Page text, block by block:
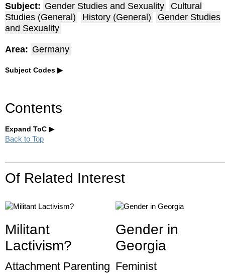
Subject: Gender Studies and Sexuality
Cultural
Studies (General)
History (General)
Gender Studies
and Sexuality
Area: Germany
Subject Codes
Contents
Expand ToC
Back to Top
Of Related Interest
Militant
Lactivism?
Attachment Parenting
Gender in
Georgia
Feminist